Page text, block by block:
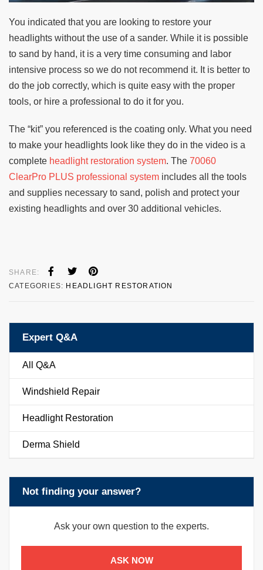
You indicated that you are looking to restore your
headlights without the use of a sander. While it is possible
to sand by hand, it is a very time consuming and labor
intensive process so we do not recommend it. It is better to
do the job correctly, which is quite easy with the proper
tools, or hire a professional to do it for you.
The “kit” you referenced is the coating only. What you need
to make your headlights look like they do in the video is a
complete headlight restoration system. The 70060
ClearPro PLUS professional system includes all the tools
and supplies necessary to sand, polish and protect your
existing headlights and over 30 additional vehicles.
SHARE:
CATEGORIES: HEADLIGHT RESTORATION
Expert Q&A
All Q&A
Windshield Repair
Headlight Restoration
Derma Shield
Not finding your answer?
Ask your own question to the experts.
ASK NOW